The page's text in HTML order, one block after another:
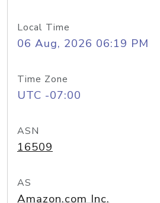
Local Time
06 Aug, 2026 06:19 PM
Time Zone
UTC -07:00
ASN
16509
AS
Amazon.com Inc.